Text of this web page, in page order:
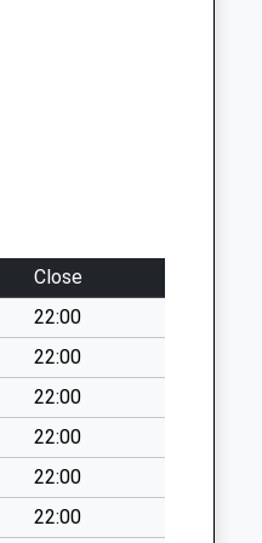
Close
22:00
22:00
22:00
22:00
22:00
22:00